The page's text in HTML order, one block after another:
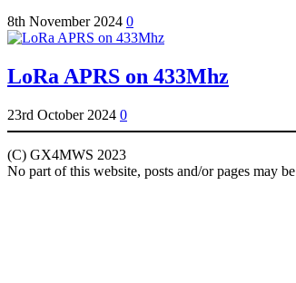
8th November 2024 0
LoRa APRS on 433Mhz
23rd October 2024 0
(C) GX4MWS 2023
No part of this website, posts and/or pages may